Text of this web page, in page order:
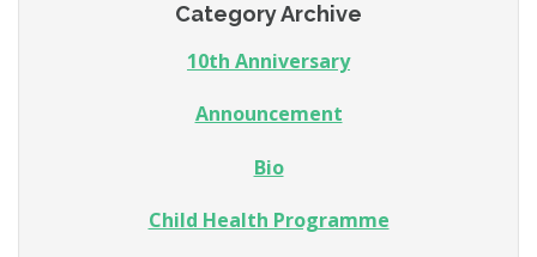
Category Archive
10th Anniversary
Announcement
Bio
Child Health Programme